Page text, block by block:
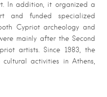
In addition, it organized a
and funded specialized
Cypriot archeology and
mainly after the Second
artists. Since 1983, the
activities in Athens,